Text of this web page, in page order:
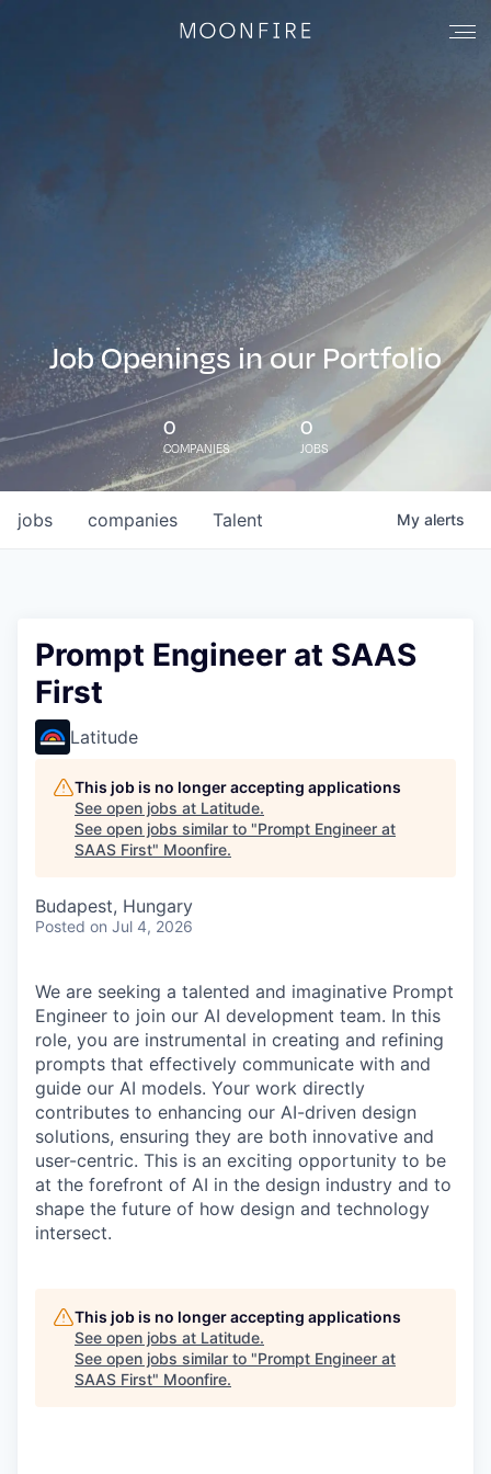
Job Openings in our Portfolio
0
COMPANIES
0
JOBS
jobs companies Talent My alerts
Prompt Engineer at SAAS
First
Latitude
This job is no longer accepting applications
See open jobs at Latitude.
See open jobs similar to "Prompt Engineer at
SAAS First" Moonfire.
Budapest, Hungary
Posted on Jul 4, 2026
We are seeking a talented and imaginative Prompt
Engineer to join our AI development team. In this
role, you are instrumental in creating and refining
prompts that effectively communicate with and
guide our AI models. Your work directly
contributes to enhancing our AI-driven design
solutions, ensuring they are both innovative and
user-centric. This is an exciting opportunity to be
at the forefront of AI in the design industry and to
shape the future of how design and technology
intersect.
This job is no longer accepting applications
See open jobs at Latitude.
See open jobs similar to "Prompt Engineer at
SAAS First" Moonfire.